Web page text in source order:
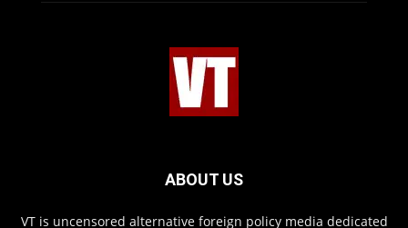
ABOUT US
VT is uncensored alternative foreign policy media dedicated